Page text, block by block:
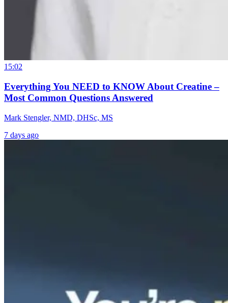
15:02
Everything You NEED to KNOW About Creatine –
Most Common Questions Answered
Mark Stengler, NMD, DHSc, MS
7 days ago